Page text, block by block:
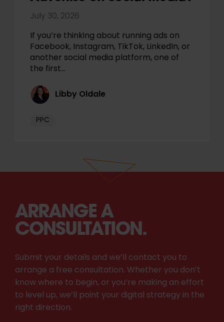
July 30, 2026
If you’re thinking about running ads on
Facebook, Instagram, TikTok, LinkedIn, or
another social media platform, one of
the first…
Libby Oldale
PPC
ARRANGE A
CONSULTATION.
Submit your details and we’ll contact you to
arrange a free consultation. Whether you don’t
know where to begin, or you’re making an effort
to level up, we’ll point your digital strategy in the
right direction.